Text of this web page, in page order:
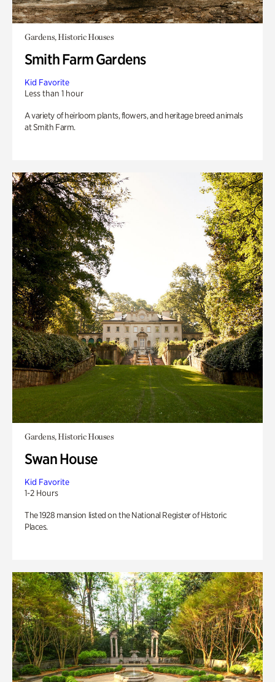
Gardens, Historic Houses
Smith Farm Gardens
Kid Favorite
Less than 1 hour
A variety of heirloom plants, flowers, and heritage breed animals
at Smith Farm.
Gardens, Historic Houses
Swan House
Kid Favorite
1-2 Hours
The 1928 mansion listed on the National Register of Historic
Places.